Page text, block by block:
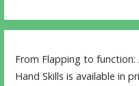
From Flapping to
Hand Skills is available in